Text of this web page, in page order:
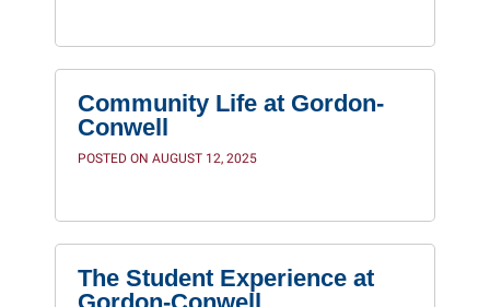
Community Life at Gordon-
Conwell
POSTED ON AUGUST 12, 2025
The Student Experience at